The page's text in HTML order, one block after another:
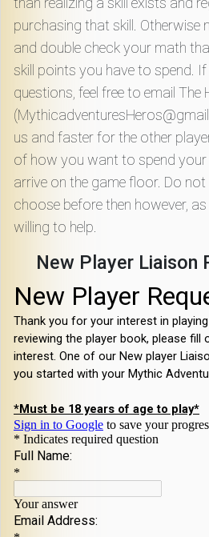
purchasing that skill. Otherwise
and double check your math
skill points you have to spend.
questions, feel free to email The
us and faster for the other
of how you want to spend your
arrive on the game floor. Do
choose before then however,
willing to help.
New Player Liaison